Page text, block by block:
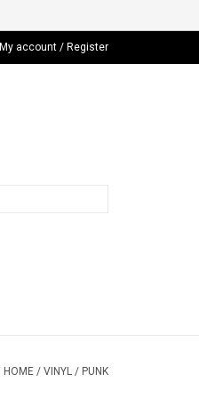
My account / Register
HOME / VINYL / PUNK